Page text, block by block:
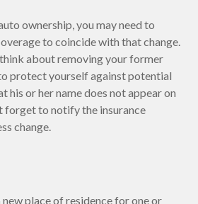
ownership, you may need to
to coincide with that change.
about removing your former
protect yourself against potential
his or her name does not appear on
forget to notify the insurance
change.
place of residence for one or